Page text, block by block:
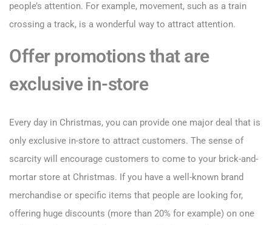
people’s attention. For example, movement, such as a train
crossing a track, is a wonderful way to attract attention.
Offer promotions that are
exclusive in-store
Every day in Christmas, you can provide one major deal that is
only exclusive in-store to attract customers. The sense of
scarcity will encourage customers to come to your brick-and-
mortar store at Christmas. If you have a well-known brand
merchandise or specific items that people are looking for,
offering huge discounts (more than 20% for example) on one